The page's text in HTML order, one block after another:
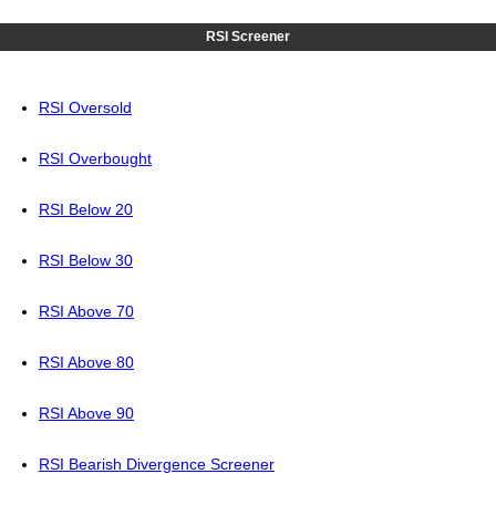
RSI Screener
RSI Oversold
RSI Overbought
RSI Below 20
RSI Below 30
RSI Above 70
RSI Above 80
RSI Above 90
RSI Bearish Divergence Screener